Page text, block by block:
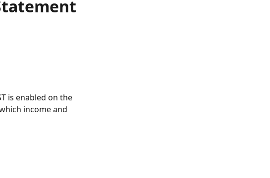
is enabled on the
income and